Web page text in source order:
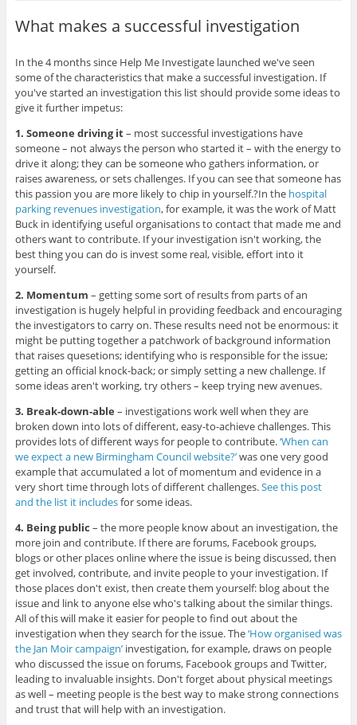
What makes a successful investigation
In the 4 months since Help Me Investigate launched we've seen
some of the characteristics that make a successful investigation. If
you've started an investigation this list should provide some ideas to
give it further impetus:
1. Someone driving it– most successful investigations have
someone – not always the person who started it – with the energy to
drive it along; they can be someone who gathers information, or
raises awareness, or sets challenges. If you can see that someone has
this passion you are more likely to chip in yourself.?In the hospital
parking revenues investigation, for example, it was the work of Matt
Buck in identifying useful organisations to contact that made me and
others want to contribute. If your investigation isn't working, the
best thing you can do is invest some real, visible, effort into it
yourself.
2. Momentum – getting some sort of results from parts of an
investigation is hugely helpful in providing feedback and encouraging
the investigators to carry on. These results need not be enormous: it
might be putting together a patchwork of background information
that raises quesetions; identifying who is responsible for the issue;
getting an official knock-back; or simply setting a new challenge. If
some ideas aren't working, try others – keep trying new avenues.
3. Break-down-able – investigations work well when they are
broken down into lots of different, easy-to-achieve challenges. This
provides lots of different ways for people to contribute.‘When can
we expect a new Birmingham Council website?’was one very good
example that accumulated a lot of momentum and evidence in a
very short time through lots of different challenges.See this post
and the list it includesfor some ideas.
4. Being public – the more people know about an investigation, the
more join and contribute. If there are forums, Facebook groups,
blogs or other places online where the issue is being discussed, then
get involved, contribute, and invite people to your investigation. If
those places don't exist, then create them yourself: blog about the
issue and link to anyone else who's talking about the similar things.
All of this will make it easier for people to find out about the
investigation when they search for the issue. The‘How organised was
the Jan Moir campaign’investigation, for example, draws on people
who discussed the issue on forums, Facebook groups and Twitter,
leading to invaluable insights. Don't forget about physical meetings
as well – meeting people is the best way to make strong connections
and trust that will help with an investigation.